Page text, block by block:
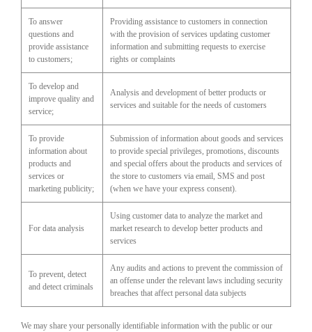
To answer
questions and
provide assistance
to customers;
Providing assistance to customers in connection
with the provision of services updating customer
information and submitting requests to exercise
rights or complaints
To develop and
improve quality and
service;
Analysis and development of better products or
services and suitable for the needs of customers
To provide
information about
products and
services or
marketing publicity;
Submission of information about goods and services
to provide special privileges, promotions, discounts
and special offers about the products and services of
the store to customers via email, SMS and post
(when we have your express consent).
For data analysis
Using customer data to analyze the market and
market research to develop better products and
services
To prevent, detect
and detect criminals
Any audits and actions to prevent the commission of
an offense under the relevant laws including security
breaches that affect personal data subjects
We may share your personally identifiable information with the public or our